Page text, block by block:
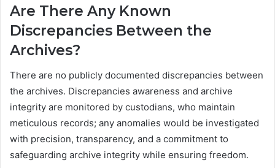
Are There Any Known
Discrepancies Between the
Archives?
There are no publicly documented discrepancies between
the archives. Discrepancies awareness and archive
integrity are monitored by custodians, who maintain
meticulous records; any anomalies would be investigated
with precision, transparency, and a commitment to
safeguarding archive integrity while ensuring freedom.